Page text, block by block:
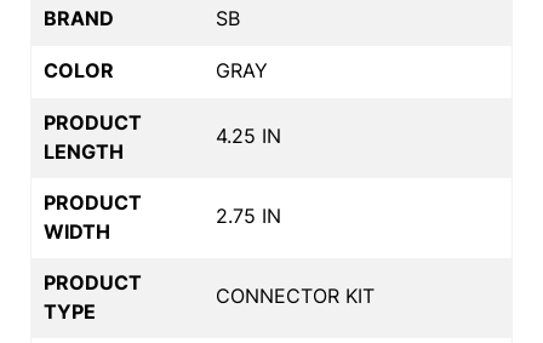
BRAND SB
COLOR GRAY
PRODUCT
LENGTH
4.25 IN
PRODUCT
WIDTH
2.75 IN
PRODUCT
TYPE
CONNECTOR KIT